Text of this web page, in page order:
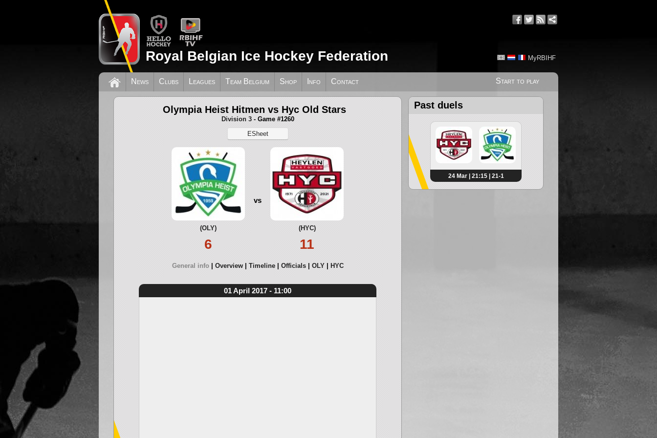
MyRBIHF
Royal Belgian Ice Hockey Federation
Start to play
News Clubs Leagues Team Belgium Shop Info Contact
Olympia Heist Hitmen vs Hyc Old Stars
Division 3- Game #1260
ESheet
(OLY)
6
vs
(HYC)
11
General info Overview Timeline Officials OLY HYC
01 April 2017 - 11:00
Past duels
24 Mar | 21:15 | 21-1